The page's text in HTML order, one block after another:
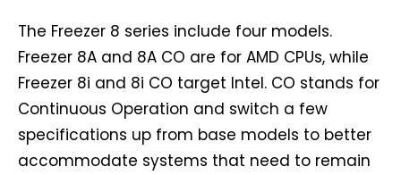
The Freezer 8 series include four models.
Freezer 8A and 8A CO are for AMD CPUs, while
Freezer 8i and 8i CO target Intel. CO stands for
Continuous Operation and switch a few
specifications up from base models to better
accommodate systems that need to remain